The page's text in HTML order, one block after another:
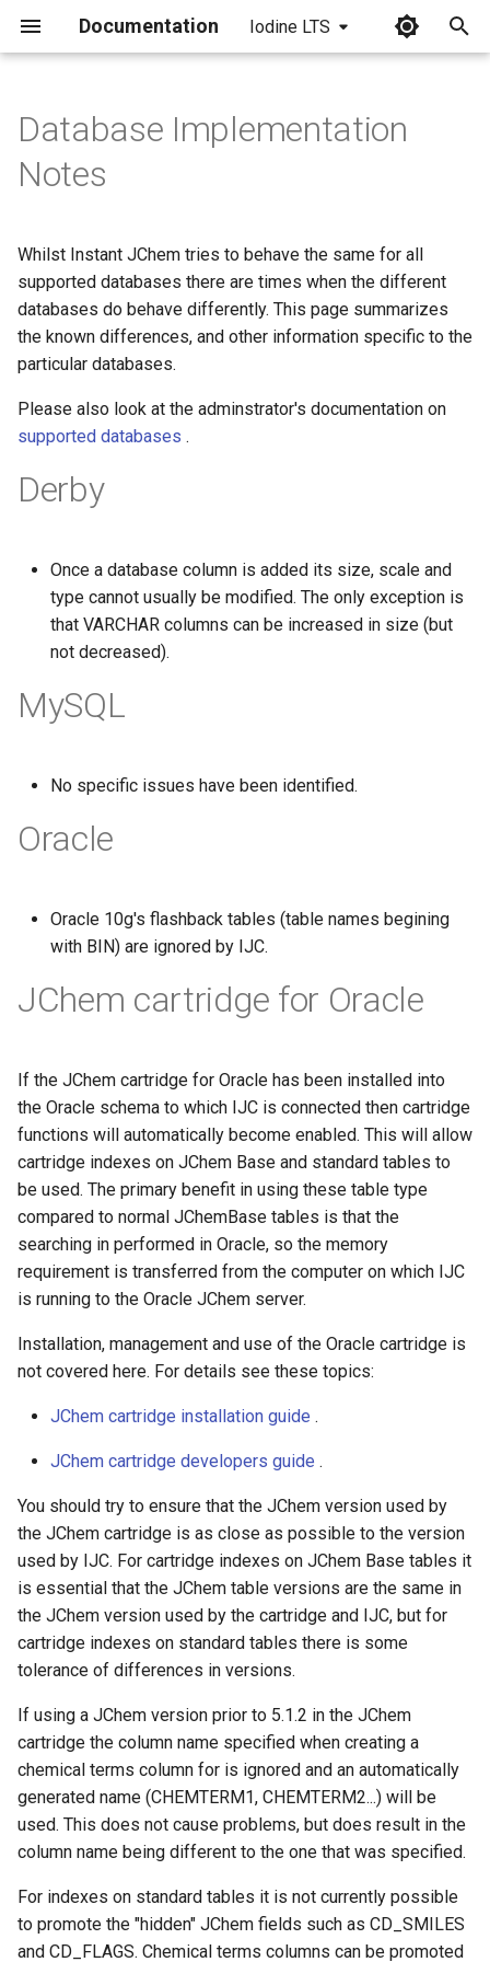
Documentation Iodine LTS
t
l
i
g
c
Database Implementation
Notes
Whilst Instant JChem tries to behave the same for all
supported databases there are times when the different
databases do behave differently. This page summarizes
the known differences, and other information specific to the
particular databases.
Please also look at the adminstrator's documentation on
supported databases .
Derby
Once a database column is added its size, scale and
type cannot usually be modified. The only exception is
that VARCHAR columns can be increased in size (but
not decreased).
MySQL
No specific issues have been identified.
Oracle
Oracle 10g's flashback tables (table names begining
with BIN) are ignored by IJC.
JChem cartridge for Oracle
If the JChem cartridge for Oracle has been installed into
the Oracle schema to which IJC is connected then cartridge
functions will automatically become enabled. This will allow
cartridge indexes on JChem Base and standard tables to
be used. The primary benefit in using these table type
compared to normal JChemBase tables is that the
searching in performed in Oracle, so the memory
requirement is transferred from the computer on which IJC
is running to the Oracle JChem server.
Installation, management and use of the Oracle cartridge is
not covered here. For details see these topics:
JChem cartridge installation guide .
JChem cartridge developers guide .
You should try to ensure that the JChem version used by
the JChem cartridge is as close as possible to the version
used by IJC. For cartridge indexes on JChem Base tables it
is essential that the JChem table versions are the same in
the JChem version used by the cartridge and IJC, but for
cartridge indexes on standard tables there is some
tolerance of differences in versions.
If using a JChem version prior to 5.1.2 in the JChem
cartridge the column name specified when creating a
chemical terms column for is ignored and an automatically
generated name (CHEMTERM1, CHEMTERM2...) will be
used. This does not cause problems, but does result in the
column name being different to the one that was specified.
For indexes on standard tables it is not currently possible
to promote the "hidden" JChem fields such as CD_SMILES
and CD_FLAGS. Chemical terms columns can be promoted